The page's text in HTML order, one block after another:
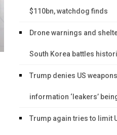
$110bn, watchdog finds
Drone warnings and
South Korea battles
Trump denies US
information ‘leakers’
Trump again tries to limit